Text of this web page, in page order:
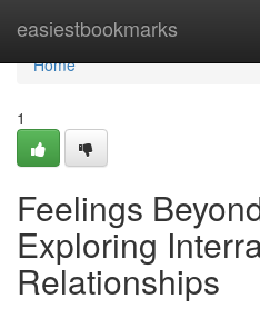
easiestbookmarks
Home
Home
1
Feelings
Exploring
Relationships